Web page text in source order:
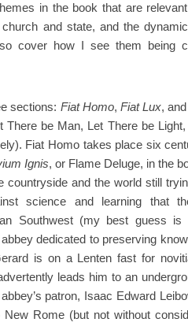
in the book that are
and state, and the
cover how I see them being
sections: Fiat Homo, Fiat Lux,
There be Man, Let There be
Fiat Homo takes place six
Ignis, or Flame Deluge, in the
countryside and the world still
science and learning that
Southwest (my best guess is
dedicated to preserving
is on a Lenten fast for
leads him to an
patron, Isaac Edward
Rome (but not without